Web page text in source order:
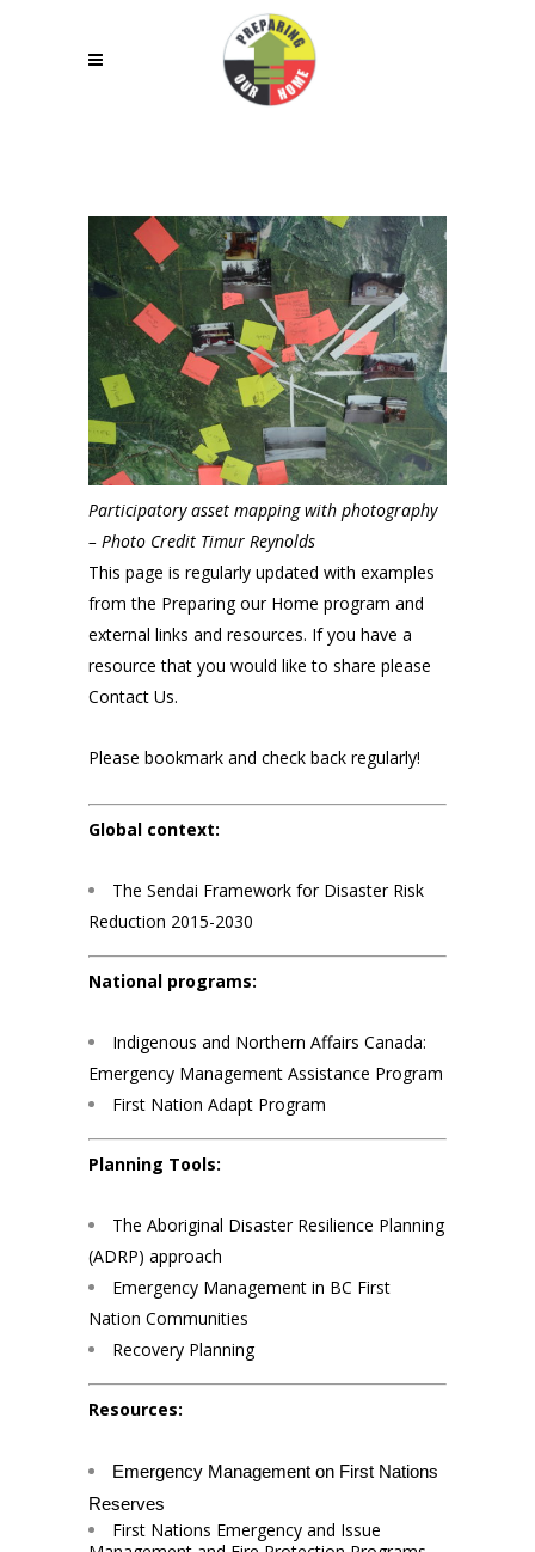
Participatory asset mapping with photography
– Photo Credit Timur Reynolds
This page is regularly updated with examples
from the Preparing our Home program and
external links and resources. If you have a
resource that you would like to share please
Contact Us.
Please bookmark and check back regularly!
Global context:
The Sendai Framework for Disaster Risk
Reduction 2015-2030
National programs:
Indigenous and Northern Affairs Canada:
Emergency Management Assistance Program
First Nation Adapt Program
Planning Tools:
The Aboriginal Disaster Resilience Planning
(ADRP) approach
Emergency Management in BC First
Nation Communities
Recovery Planning
Resources:
Emergency Management on First Nations
Reserves
First Nations Emergency and Issue